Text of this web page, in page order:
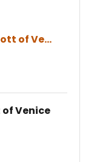
of Ve...
Venice